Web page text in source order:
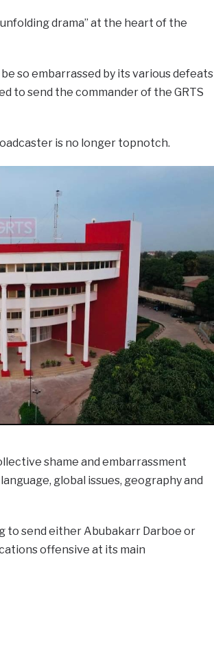
drama” at the heart of the
so embarrassed by its various defeats
to send the commander of the GRTS
is no longer topnotch.
shame and embarrassment
global issues, geography and
send either Abubakarr Darboe or
offensive at its main